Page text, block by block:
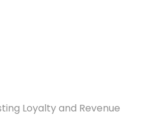
Loyalty and Revenue